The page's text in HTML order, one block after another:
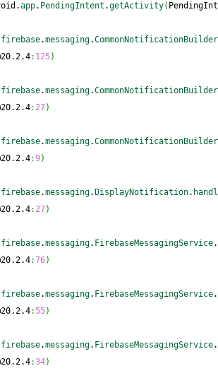
app. PendingIntent .getActivity(
firebase.messaging.CommonNotificationBuilder
: 125)
firebase.messaging.CommonNotificationBuilder
: 27)
firebase.messaging.CommonNotificationBuilder
:9)
firebase.messaging. DisplayNotification.
: 27)
firebase.messaging. FirebaseMessagingService.
:76)
firebase.messaging. FirebaseMessagingService.
: 55)
firebase.messaging. FirebaseMessagingService.
:34)